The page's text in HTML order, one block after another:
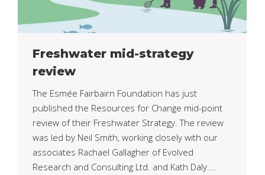
Freshwater mid-strategy
review
The Esmée Fairbairn Foundation has just
published the Resources for Change mid-point
review of their Freshwater Strategy. The review
was led by Neil Smith, working closely with our
associates Rachael Gallagher of Evolved
Research and Consulting Ltd. and Kath Daly….